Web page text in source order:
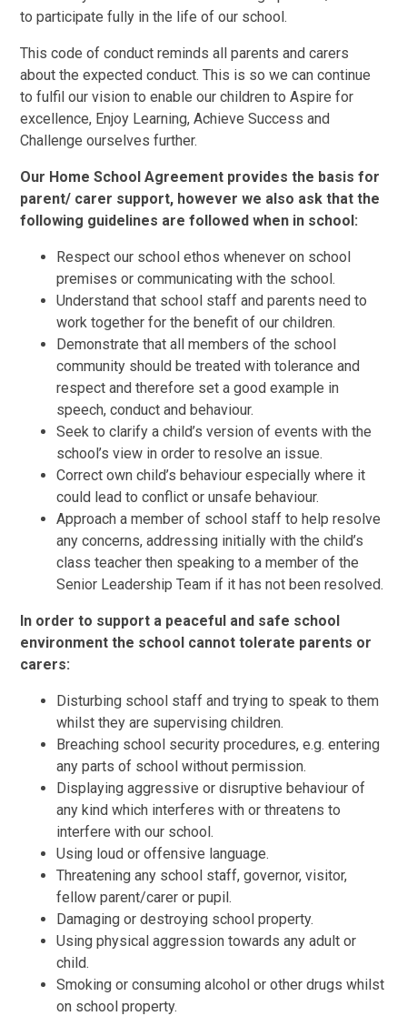
to participate fully in the life of our school.
This code of conduct reminds all parents and carers
about the expected conduct. This is so we can continue
to fulfil our vision to enable our children to Aspire for
excellence, Enjoy Learning, Achieve Success and
Challenge ourselves further.
Our Home School Agreement provides the basis for
parent/ carer support, however we also ask that the
following guidelines are followed when in school:
Respect our school ethos whenever on school
premises or communicating with the school.
Understand that school staff and parents need to
work together for the benefit of our children.
Demonstrate that all members of the school
community should be treated with tolerance and
respect and therefore set a good example in
speech, conduct and behaviour.
Seek to clarify a child’s version of events with the
school’s view in order to resolve an issue.
Correct own child’s behaviour especially where it
could lead to conflict or unsafe behaviour.
Approach a member of school staff to help resolve
any concerns, addressing initially with the child’s
class teacher then speaking to a member of the
Senior Leadership Team if it has not been resolved.
In order to support a peaceful and safe school
environment the school cannot tolerate parents or
carers:
Disturbing school staff and trying to speak to them
whilst they are supervising children.
Breaching school security procedures, e.g. entering
any parts of school without permission.
Displaying aggressive or disruptive behaviour of
any kind which interferes with or threatens to
interfere with our school.
Using loud or offensive language.
Threatening any school staff, governor, visitor,
fellow parent/carer or pupil.
Damaging or destroying school property.
Using physical aggression towards any adult or
child.
Smoking or consuming alcohol or other drugs whilst
on school property.